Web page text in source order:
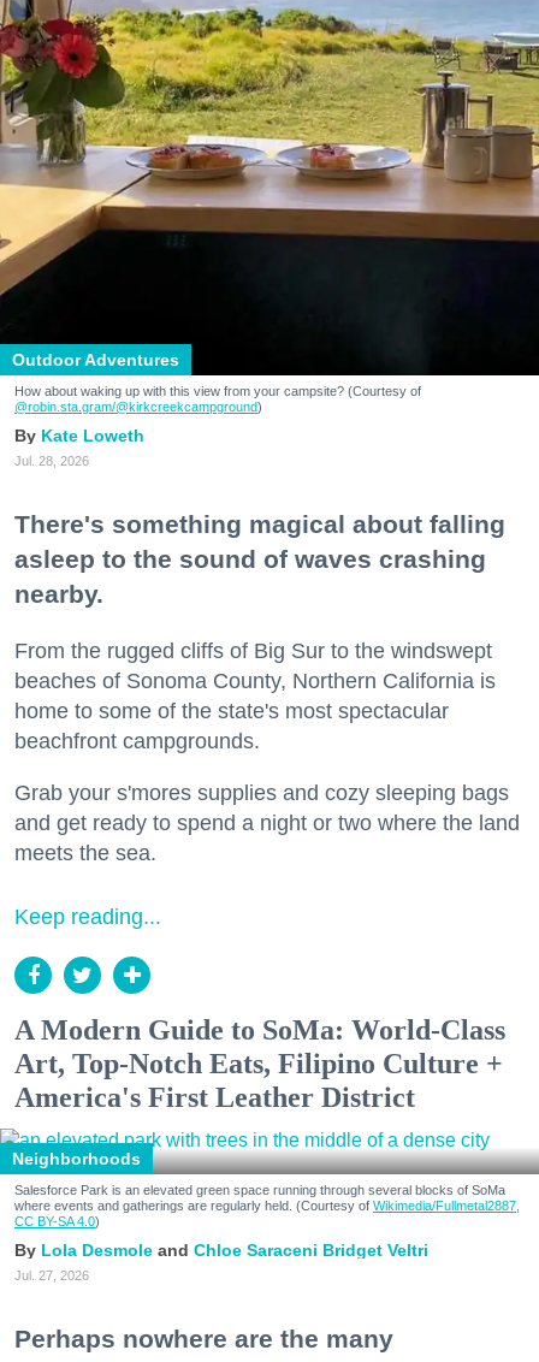
Outdoor Adventures
How about waking up with this view from your campsite? (Courtesy of
@robin.sta.gram/@kirkcreekcampground)
Kate Loweth
Jul. 28, 2026
There's something magical about falling
asleep to the sound of waves crashing
nearby.
From the rugged cliffs of Big Sur to the windswept
beaches of Sonoma County, Northern California is
home to some of the state's most spectacular
beachfront campgrounds.
Grab your s'mores supplies and cozy sleeping bags
and get ready to spend a night or two where the land
meets the sea.
Keep reading...
A Modern Guide to SoMa: World-Class
Art, Top-Notch Eats, Filipino Culture +
America's First Leather District
Neighborhoods
Salesforce Park is an elevated green space running through several blocks of SoMa
where events and gatherings are regularly held. (Courtesy of Wikimedia/Fullmetal2887,
CC BY-SA 4.0)
Lola Desmole Chloe Saraceni Bridget Veltri
Jul. 27, 2026
Perhaps nowhere are the many